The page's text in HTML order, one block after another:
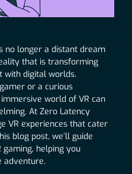
no longer a distant dream
that is transforming
with digital worlds.
or a curious
world of VR can
At Zero Latency
VR experiences that cater
blog post, we’ll guide
helping you
adventure.